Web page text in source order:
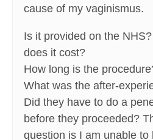
cause of my vaginismus.
Is it provided on the
does it cost?
How long is the
What was the after-
Did they have to do a
before they proceeded?
question is I am unable to